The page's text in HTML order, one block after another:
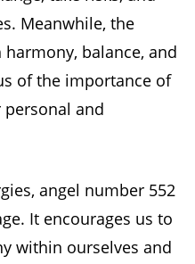
Meanwhile, the
balance, and
of the importance of
and
angel number 552
It encourages us to
within ourselves and